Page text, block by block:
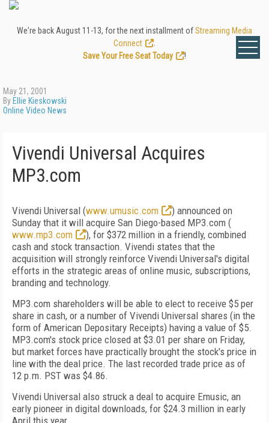
We're back August 11-13, for the next installment ofStreaming Media
Connect
Save Your Free Seat Today
!
May 21, 2001
By Ellie Kieskowski
Online Video News
Vivendi Universal Acquires
MP3.com
Vivendi Universal (www.umusic.com
) announced on
Sunday that it will acquire San Diego-based MP3.com (
www.mp3.com
), for $372 million in a friendly, combined
cash and stock transaction. Vivendi states that the
acquisition will strongly reinforce Vivendi Universal's digital
efforts in the strategic areas of online music, subscriptions,
branding and technology.
MP3.com shareholders will be able to elect to receive $5 per
share in cash, or a number of Vivendi Universal shares (in the
form of American Depositary Receipts) having a value of $5.
MP3.com's stock price closed at $3.01 per share on Friday,
but market forces have practically brought the stock's price in
line with the deal price. The last recorded trade price as of
12 p.m. PST was $4.86.
Vivendi Universal also struck a deal to acquire Emusic, an
early pioneer in digital downloads, for $24.3 million in early
April this year.